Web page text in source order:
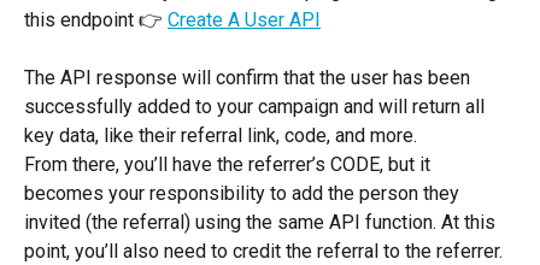
this endpoint 👉 Create A User API
The API response will confirm that the user has been
successfully added to your campaign and will return all
key data, like their referral link, code, and more.
From there, you’ll have the referrer’s CODE, but it
becomes your responsibility to add the person they
invited (the referral) using the same API function. At this
point, you’ll also need to credit the referral to the referrer.